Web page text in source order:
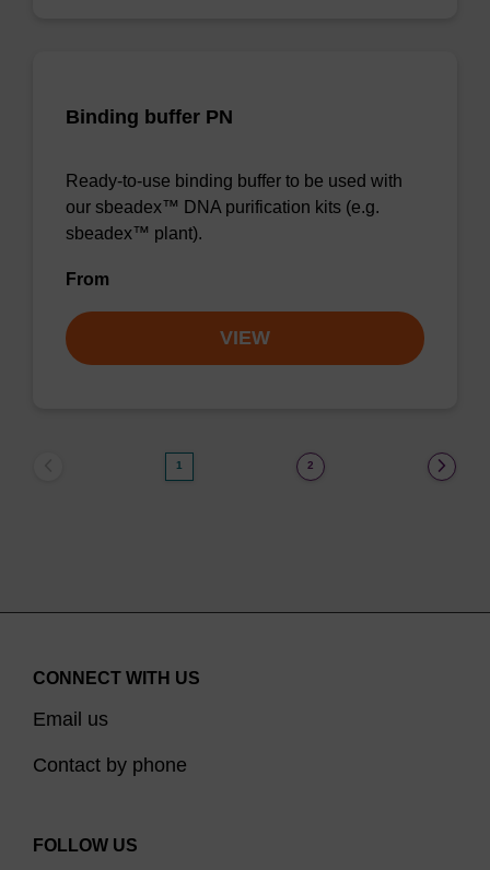
Binding buffer PN
Ready-to-use binding buffer to be used with
our sbeadex™ DNA purification kits (e.g.
sbeadex™ plant).
From
VIEW
1 2
CONNECT WITH US
Email us
Contact by phone
FOLLOW US